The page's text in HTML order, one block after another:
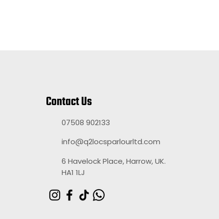
Contact Us
07508 902133
info@q2locsparlourltd.com
6 Havelock Place, Harrow, UK.
HA1 1LJ